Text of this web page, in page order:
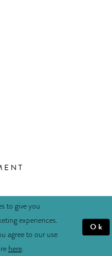
to give you
experiences.
agree to our use
here.
Ok